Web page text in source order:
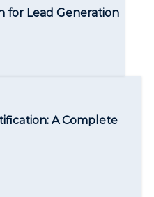
for Lead Generation
A Complete